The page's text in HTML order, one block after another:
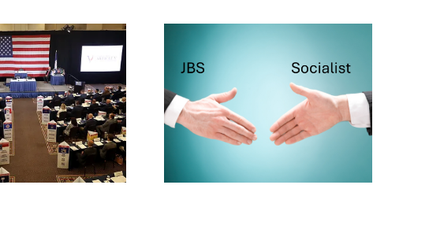
The JBS Socialist
Handshake